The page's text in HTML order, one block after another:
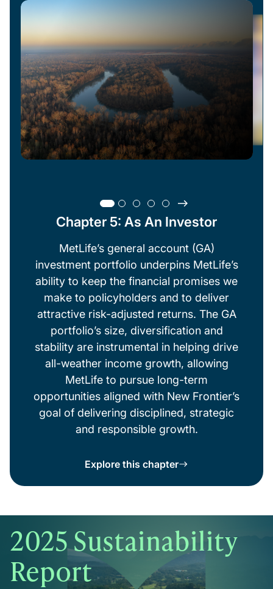
Chapter 5: As An Investor
MetLife’s general account (GA)
investment portfolio underpins MetLife’s
ability to keep the financial promises we
make to policyholders and to deliver
attractive risk-adjusted returns. The GA
portfolio’s size, diversification and
stability are instrumental in helping drive
all-weather income growth, allowing
MetLife to pursue long-term
opportunities aligned with New Frontier’s
goal of delivering disciplined, strategic
and responsible growth.
Explore this chapter
2025 Sustainability
Report